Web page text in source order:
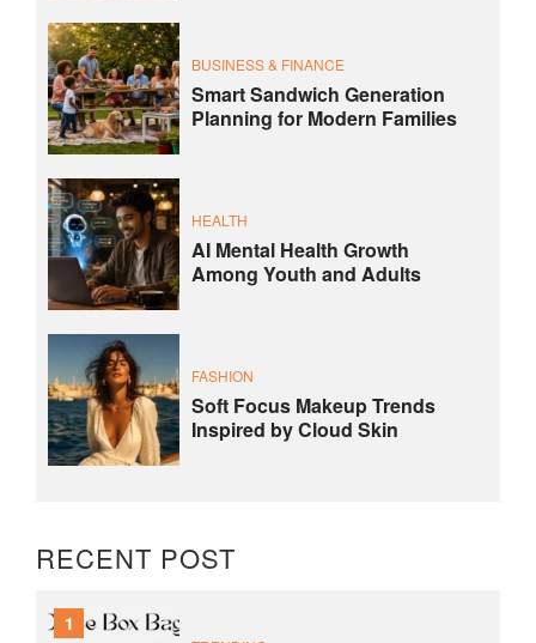
BUSINESS & FINANCE
Smart Sandwich Generation
Planning for Modern Families
HEALTH
AI Mental Health Growth
Among Youth and Adults
FASHION
Soft Focus Makeup Trends
Inspired by Cloud Skin
RECENT POST
1